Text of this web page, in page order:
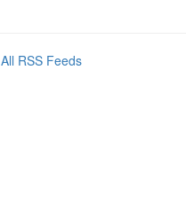
All RSS Feeds